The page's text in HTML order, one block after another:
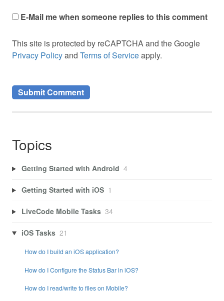
E-Mail me when someone replies to this comment
This site is protected by reCAPTCHA and the Google
Privacy Policyand Terms of Serviceapply.
Topics
Getting Started with Android 4
Getting Started with iOS 1
LiveCode Mobile Tasks 34
iOS Tasks 21
How do I build an iOS application?
How do I Configure the Status Bar in iOS?
How do I read/write to files on Mobile?